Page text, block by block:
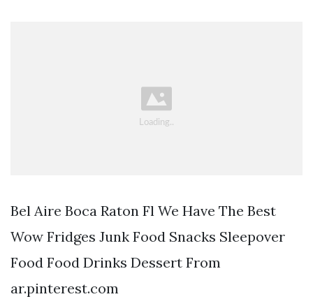
Bel Aire Boca Raton Fl We Have The Best
Wow Fridges Junk Food Snacks Sleepover
Food Food Drinks Dessert From
ar.pinterest.com